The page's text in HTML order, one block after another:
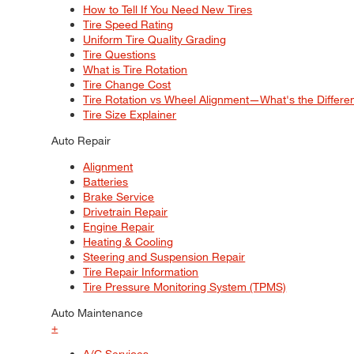
How to Tell If You Need New Tires
Tire Speed Rating
Uniform Tire Quality Grading
Tire Questions
What is Tire Rotation
Tire Change Cost
Tire Rotation vs Wheel Alignment—What's the
Tire Size Explainer
Auto Repair
Alignment
Batteries
Brake Service
Drivetrain Repair
Engine Repair
Heating & Cooling
Steering and Suspension Repair
Tire Repair Information
Tire Pressure Monitoring System (TPMS)
Auto Maintenance
+